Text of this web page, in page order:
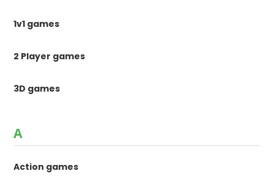
1v1 games
2 Player games
3D games
A
Action games